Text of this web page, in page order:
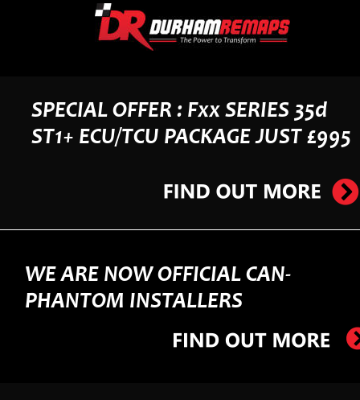
SPECIAL OFFER : Fxx SERIES 35d
ST1+ ECU/TCU PACKAGE JUST £995
WE ARE NOW OFFICIAL CAN-
PHANTOM INSTALLERS